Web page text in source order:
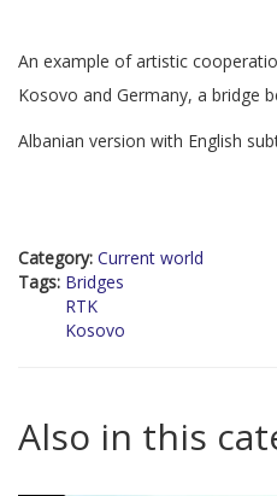
An example of artistic
Kosovo and Germany, a bridge
Albanian version with English
Category: Current world
Tags: Bridges
RTK
Kosovo
Also in this